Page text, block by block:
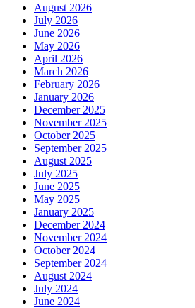
August 2026
July 2026
June 2026
May 2026
April 2026
March 2026
February 2026
January 2026
December 2025
November 2025
October 2025
September 2025
August 2025
July 2025
June 2025
May 2025
January 2025
December 2024
November 2024
October 2024
September 2024
August 2024
July 2024
June 2024